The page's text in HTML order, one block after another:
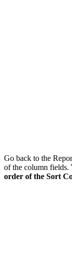
Go back to the
of the column fields.
order of the Sort